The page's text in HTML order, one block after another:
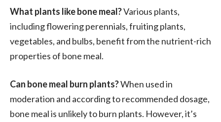
What plants like bone meal?Various plants,
including flowering perennials, fruiting plants,
vegetables, and bulbs, benefit from the nutrient-rich
properties of bone meal.
Can bone meal burn plants?When used in
moderation and according to recommended dosage,
bone meal is unlikely to burn plants. However, it’s